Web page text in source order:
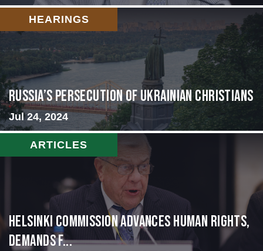
HEARINGS
Russia’s Persecution of Ukrainian Christians
Jul 24, 2024
ARTICLES
Helsinki Commission Advances Human Rights,
Demands f...